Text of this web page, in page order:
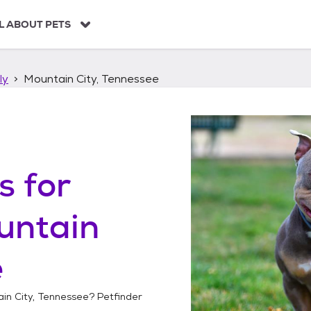
ABOUT PETS
Mountain City, Tennessee
for
City, Tennessee? Petfinder